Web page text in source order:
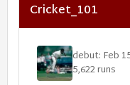
Cricket_101
debut: Feb
5,622 runs